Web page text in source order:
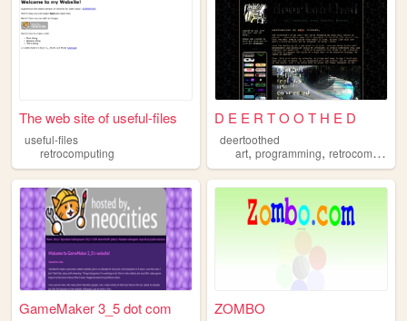
The web site of useful-files
useful-files
retrocomputing
D E E R T O O T H E D
deertoothed
art,programming,retrocomputing
GameMaker 3_5 dot com ZOMBO